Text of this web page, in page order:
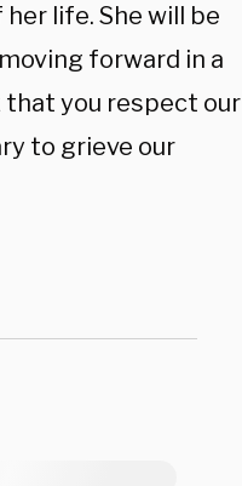
life. She will be
forward in a
that you respect our
to grieve our